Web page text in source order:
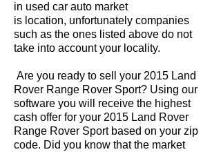
in used car auto market
is location, unfortunately companies
such as the ones listed above do not
take into account your locality.
Are you ready to sell your 2015 Land
Rover Range Rover Sport? Using our
software you will receive the highest
cash offer for your 2015 Land Rover
Range Rover Sport based on your zip
code. Did you know that the market